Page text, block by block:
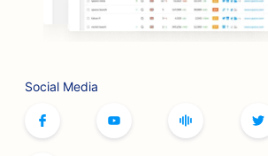
Social Media